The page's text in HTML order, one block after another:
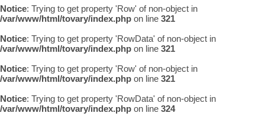
Notice: Trying to get property 'Row' of non-object in
/var/www/html/tovary/index.php on line 321
Notice: Trying to get property 'RowData' of non-object in
/var/www/html/tovary/index.php on line 321
Notice: Trying to get property 'Row' of non-object in
/var/www/html/tovary/index.php on line 321
Notice: Trying to get property 'RowData' of non-object in
/var/www/html/tovary/index.php on line 324